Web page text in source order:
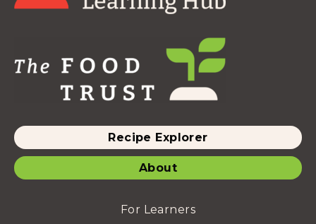
Recipe Explorer
About
For Learners